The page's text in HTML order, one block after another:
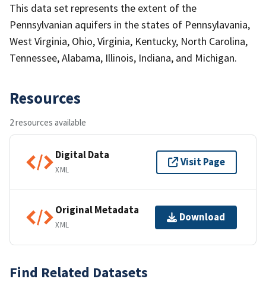
This data set represents the extent of the
Pennsylvanian aquifers in the states of Pennsylavania,
West Virginia, Ohio, Virginia, Kentucky, North Carolina,
Tennessee, Alabama, Illinois, Indiana, and Michigan.
Resources
2 resources available
Digital Data
XML
Visit Page
Original Metadata
XML
Download
Find Related Datasets